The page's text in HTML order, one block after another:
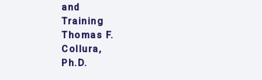
and
Training
Thomas F.
Collura,
Ph.D.